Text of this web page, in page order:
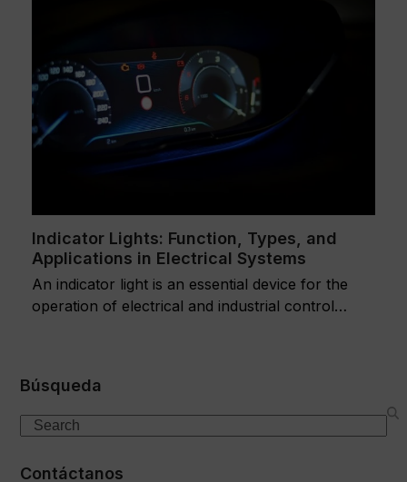
Indicator Lights: Function, Types, and
Applications in Electrical Systems
An indicator light is an essential device for the
operation of electrical and industrial control…
Búsqueda
Search
Contáctanos